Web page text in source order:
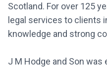
Scotland. For over 125
legal services to clients
knowledge and strong
J M Hodge and Son was